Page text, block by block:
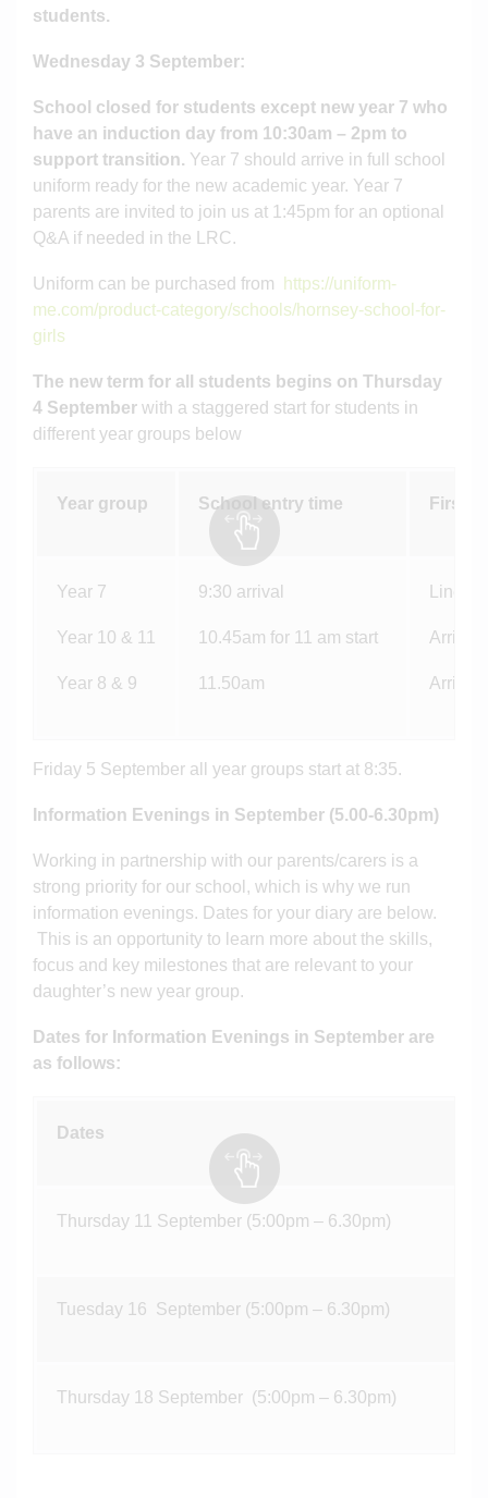
students.
Wednesday 3 September:
School closed for students except new year 7 who
have an induction day from 10:30am – 2pm to
support transition. Year 7 should arrive in full school
uniform ready for the new academic year. Year 7
parents are invited to join us at 1:45pm for an optional
Q&A if needed in the LRC.
Uniform can be purchased from
https://uniform-
me.com/product-category/schools/hornsey-school-for-
girls
The new term for all students begins on Thursday
4 September with a staggered start for students in
different year groups below
Year group School entry time First
Year 7
Year 10 & 11
Year 8 & 9
9:30 arrival
10.45am for 11 am start
11.50am
Line
Arrive
Arrive
Friday 5 September all year groups start at 8:35.
Information Evenings in September (5.00-6.30pm)
Working in partnership with our parents/carers is a
strong priority for our school, which is why we run
information evenings. Dates for your diary are below.
This is an opportunity to learn more about the skills,
focus and key milestones that are relevant to your
daughter’s new year group.
Dates for Information Evenings in September are
as follows:
Dates
Thursday 11 September (5:00pm – 6.30pm)
Tuesday 16 September (5:00pm – 6.30pm)
Thursday 18 September (5:00pm – 6.30pm)